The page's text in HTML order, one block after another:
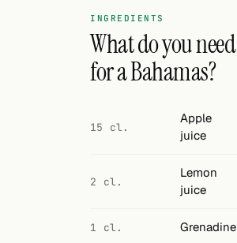
INGREDIENTS
What do you need
for a Bahamas?
15 cl.
Apple
juice
2 cl.
Lemon
juice
1 cl. Grenadine